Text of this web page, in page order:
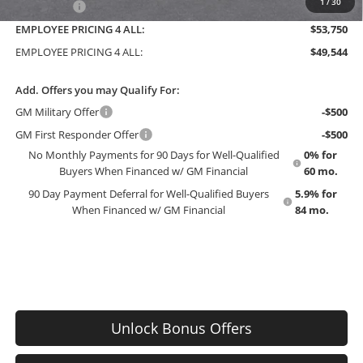
-$750
EMPLOYEE PRICING 4 ALL:
$53,750
EMPLOYEE PRICING 4 ALL:
$49,544
Add. Offers you may Qualify For:
GM Military Offer
-$500
GM First Responder Offer
-$500
No Monthly Payments for 90 Days for Well-Qualified
Buyers When Financed w/ GM Financial
0% for
60 mo.
90 Day Payment Deferral for Well-Qualified Buyers
When Financed w/ GM Financial
5.9% for
84 mo.
Unlock Bonus Offers